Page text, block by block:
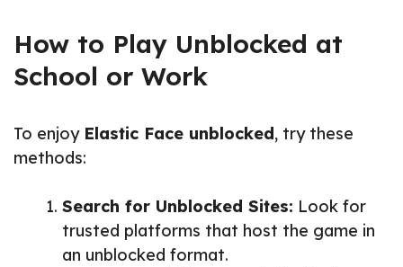
How to Play Unblocked at
School or Work
To enjoy Elastic Face unblocked, try these
methods:
Search for Unblocked Sites: Look for
trusted platforms that host the game in
an unblocked format.